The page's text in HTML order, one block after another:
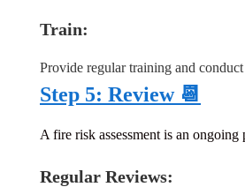
Train:
Provide regular training and
Step 5: Review 📆
A fire risk assessment is an ongoing
Regular Reviews: